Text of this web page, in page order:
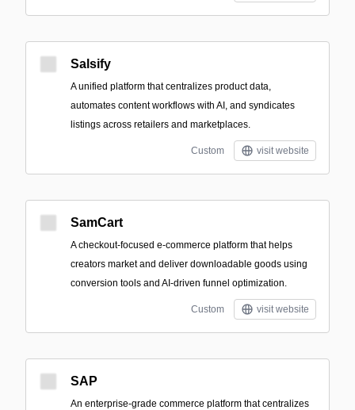
Salsify
A unified platform that centralizes product data,
automates content workflows with AI, and syndicates
listings across retailers and marketplaces.
Custom visit website
SamCart
A checkout-focused e-commerce platform that helps
creators market and deliver downloadable goods using
conversion tools and AI-driven funnel optimization.
Custom visit website
SAP
An enterprise-grade commerce platform that centralizes